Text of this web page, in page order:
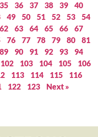
35 36 37 38 39
40
49 50 51 52 53
54
62 63 64 65 66
67
76 77 78 79 80
81
89 90 91 92 93
94
102 103 104 105
106
113 114 115
116
122 123 Next »